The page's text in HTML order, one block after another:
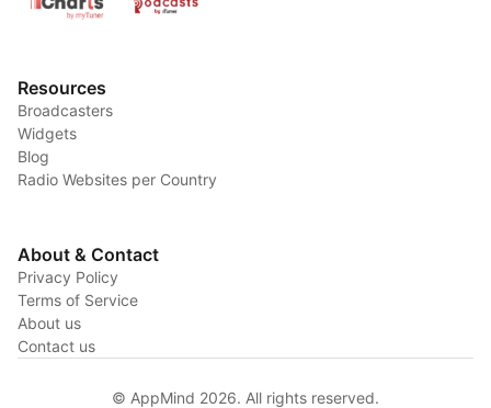
Resources
Broadcasters
Widgets
Blog
Radio Websites per Country
About & Contact
Privacy Policy
Terms of Service
About us
Contact us
© AppMind 2026. All rights reserved.